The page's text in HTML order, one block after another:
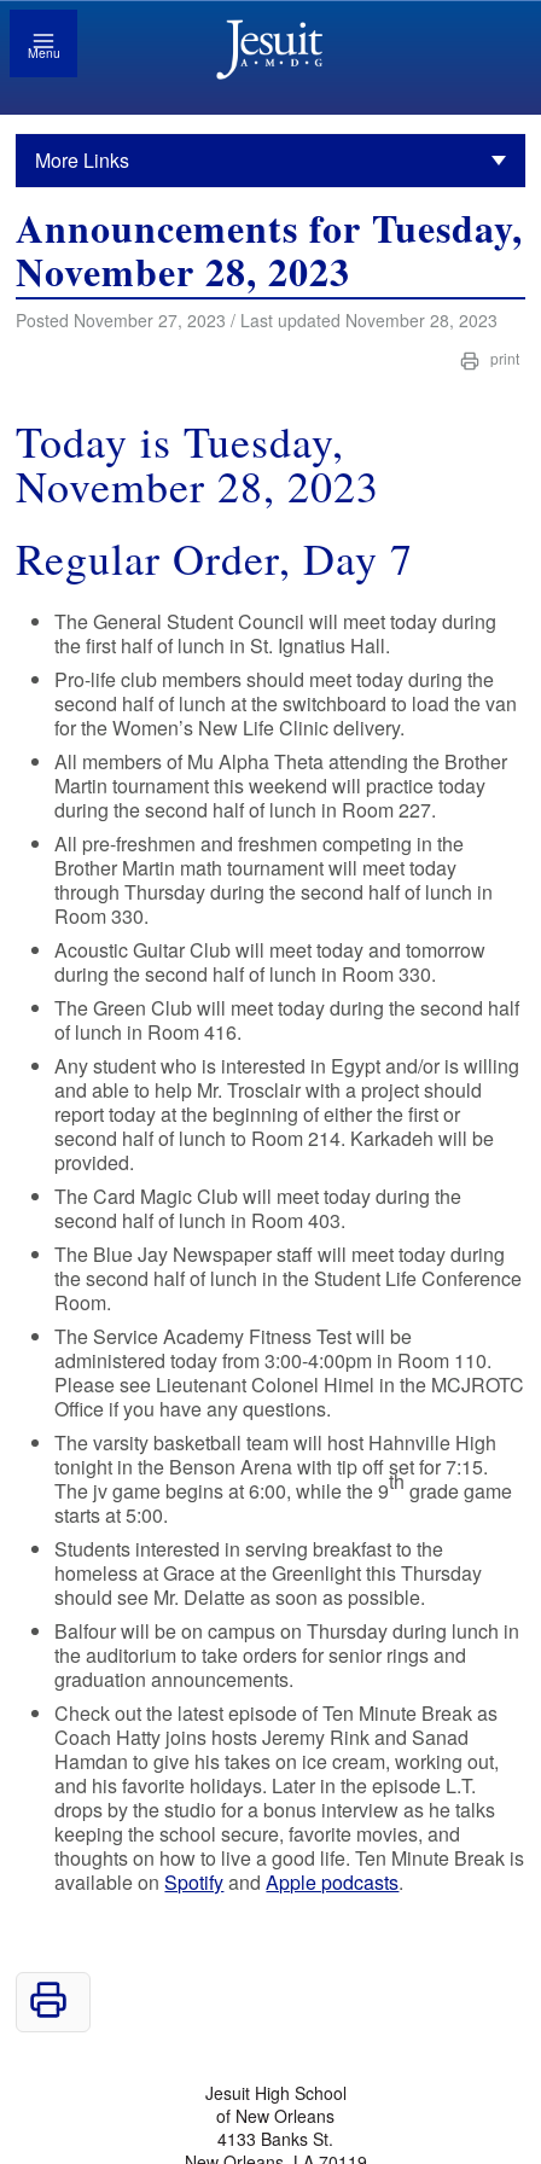
Menu
More Links
Announcements for Tuesday,
November 28, 2023
Posted November 27, 2023 / Last updated November 28, 2023
print
Today is Tuesday,
November 28, 2023
Regular Order, Day 7
The General Student Council will meet today during
the first half of lunch in St. Ignatius Hall.
Pro-life club members should meet today during the
second half of lunch at the switchboard to load the van
for the Women’s New Life Clinic delivery.
All members of Mu Alpha Theta attending the Brother
Martin tournament this weekend will practice today
during the second half of lunch in Room 227.
All pre-freshmen and freshmen competing in the
Brother Martin math tournament will meet today
through Thursday during the second half of lunch in
Room 330.
Acoustic Guitar Club will meet today and tomorrow
during the second half of lunch in Room 330.
The Green Club will meet today during the second half
of lunch in Room 416.
Any student who is interested in Egypt and/or is willing
and able to help Mr. Trosclair with a project should
report today at the beginning of either the first or
second half of lunch to Room 214. Karkadeh will be
provided.
The Card Magic Club will meet today during the
second half of lunch in Room 403.
The Blue Jay Newspaper staff will meet today during
the second half of lunch in the Student Life Conference
Room.
The Service Academy Fitness Test will be
administered today from 3:00-4:00pm in Room 110.
Please see Lieutenant Colonel Himel in the MCJROTC
Office if you have any questions.
The varsity basketball team will host Hahnville High
tonight in the Benson Arena with tip off set for 7:15.
The jv game begins at 6:00, while the 9thgrade game
starts at 5:00.
Students interested in serving breakfast to the
homeless at Grace at the Greenlight this Thursday
should see Mr. Delatte as soon as possible.
Balfour will be on campus on Thursday during lunch in
the auditorium to take orders for senior rings and
graduation announcements.
Check out the latest episode of Ten Minute Break as
Coach Hatty joins hosts Jeremy Rink and Sanad
Hamdan to give his takes on ice cream, working out,
and his favorite holidays. Later in the episode L.T.
drops by the studio for a bonus interview as he talks
keeping the school secure, favorite movies, and
thoughts on how to live a good life. Ten Minute Break is
available onSpotifyandApple podcasts.
Jesuit High School
of New Orleans
4133 Banks St.